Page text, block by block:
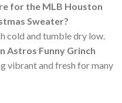
for the MLB Houston
Sweater?
cold and tumble dry low.
Astros Funny Grinch
vibrant and fresh for many